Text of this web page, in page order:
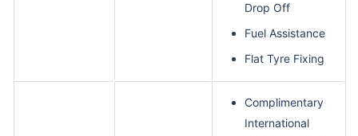
Drop Off
Fuel Assistance
Flat Tyre Fixing
Complimentary
International